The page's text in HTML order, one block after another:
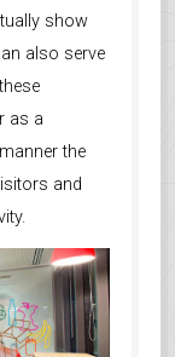
show
also serve
as a
the
and